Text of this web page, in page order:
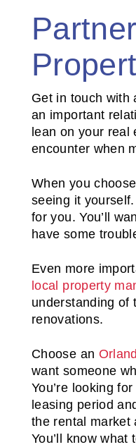
Get in touch with
an important
lean on your real
encounter when
When you
seeing it
for you. You’ll
have some
Even more
local property
understanding of
renovations.
Choose an
want someone
You’re looking
leasing period
the rental market
You’ll know